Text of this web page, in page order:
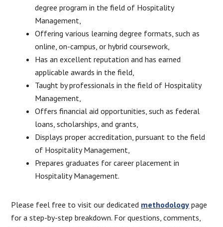
degree program in the field of Hospitality
Management,
Offering various learning degree formats, such as
online, on-campus, or hybrid coursework,
Has an excellent reputation and has earned
applicable awards in the field,
Taught by professionals in the field of Hospitality
Management,
Offers financial aid opportunities, such as federal
loans, scholarships, and grants,
Displays proper accreditation, pursuant to the field
of Hospitality Management,
Prepares graduates for career placement in
Hospitality Management.
Please feel free to visit our dedicated methodology page
for a step-by-step breakdown. For questions, comments,